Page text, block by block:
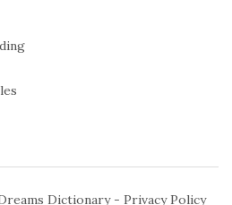
Dictionary- Privacy Policy